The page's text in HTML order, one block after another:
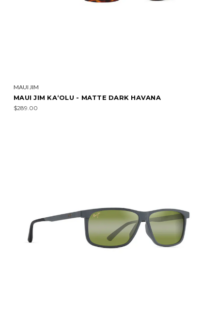
MAUI JIM
MAUI JIM KA‘OLU - MATTE DARK HAVANA
$289.00